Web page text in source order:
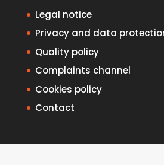
Legal notice
Privacy and data
Quality policy
Complaints channel
Cookies policy
Contact